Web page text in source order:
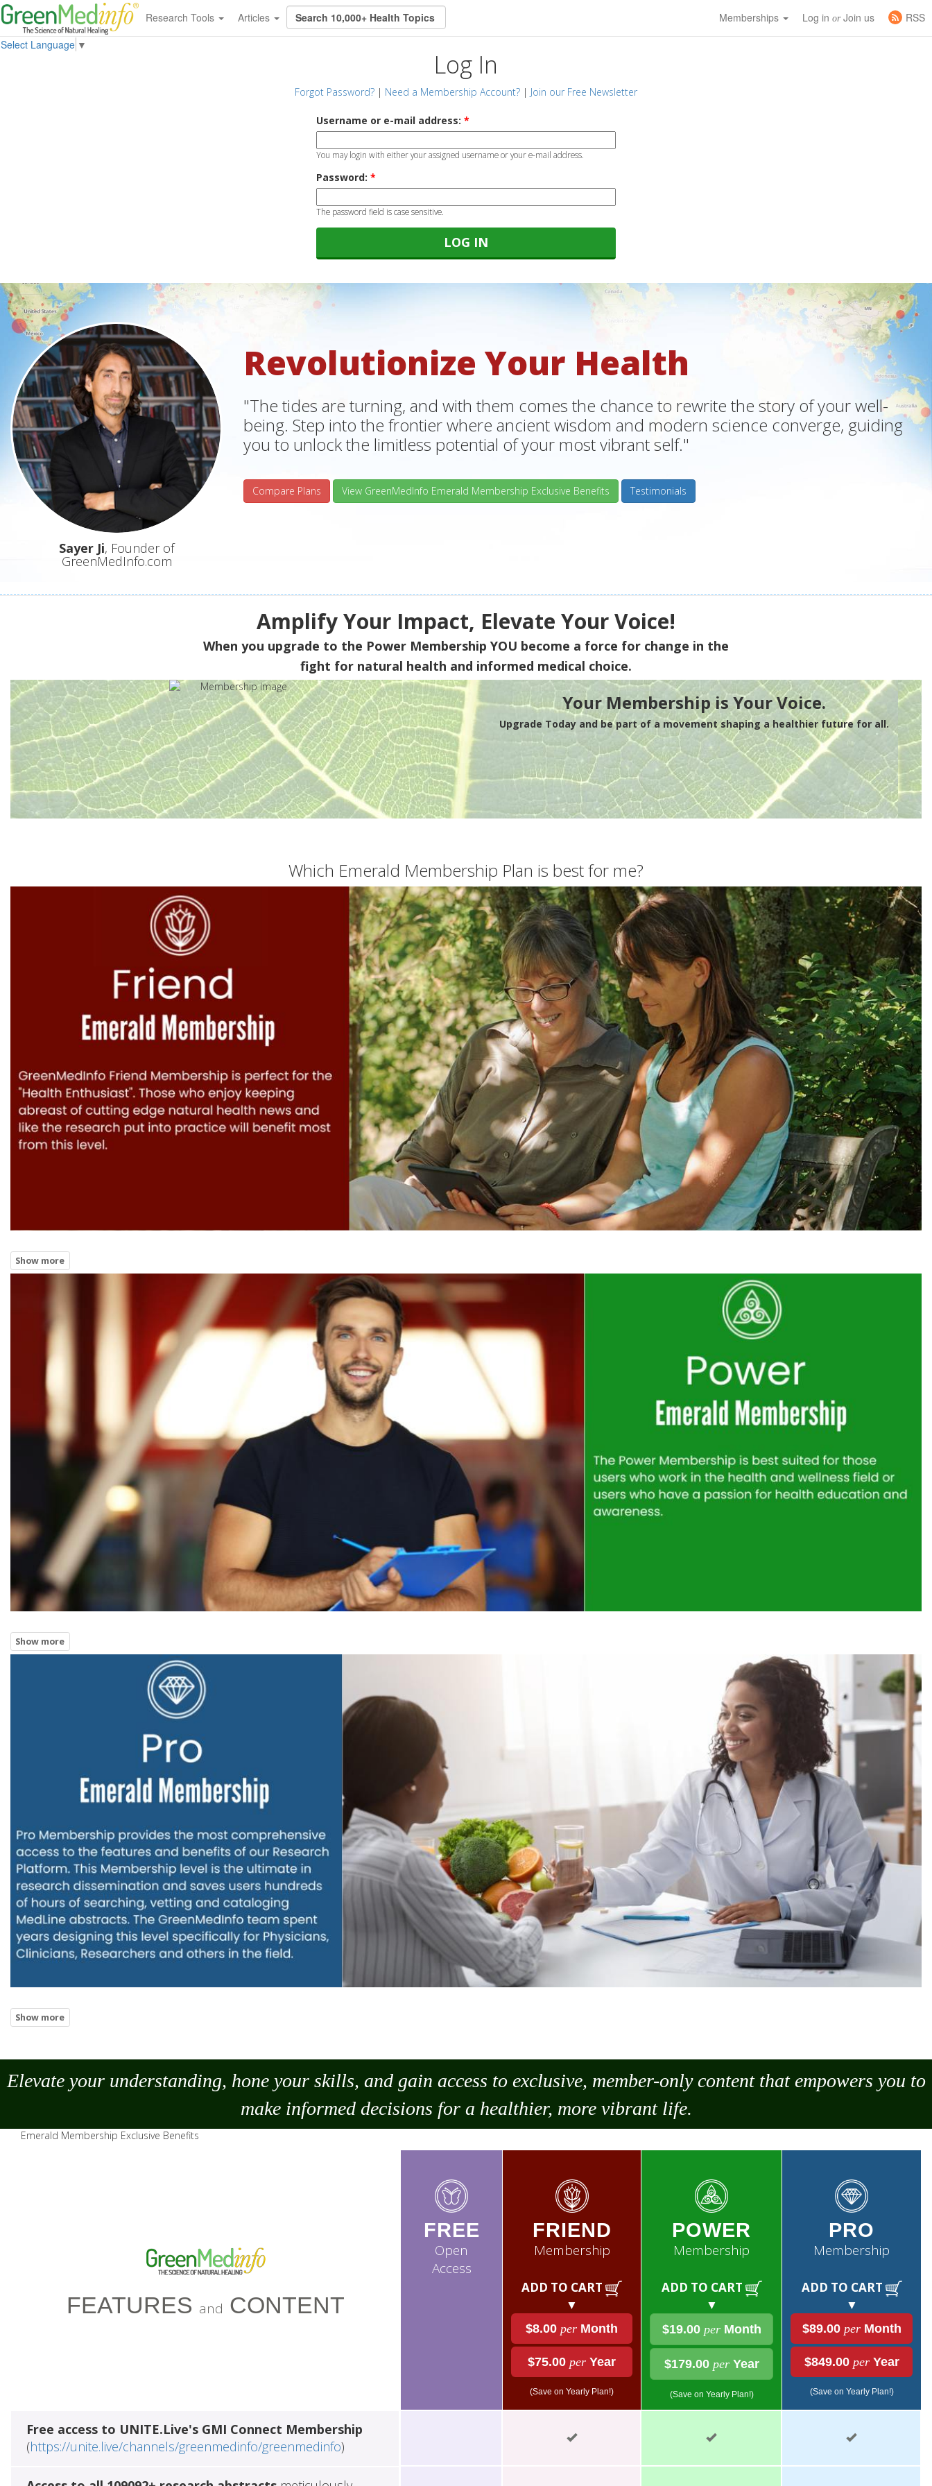
Research Tools Articles Memberships Log in orJoin us
RSS
Select Language ▼
Log In
Forgot Password? | Need a Membership Account? | Join our Free Newsletter
Username or e-mail address: *
You may login with either your assigned username or your e-mail address.
Password: *
The password field is case sensitive.
Sayer Ji, Founder of
GreenMedInfo.com
Revolutionize Your Health
"The tides are turning, and with them comes the chance to rewrite the story of your well-
being. Step into the frontier where ancient wisdom and modern science converge, guiding
you to unlock the limitless potential of your most vibrant self."
Compare Plans View GreenMedInfo Emerald Membership Exclusive Benefits Testimonials
Amplify Your Impact, Elevate Your Voice!
When you upgrade to the Power Membership YOU become a force for change in the
fight for natural health and informed medical choice.
Your Membership is Your Voice.
Upgrade Today and be part of a movement shaping a healthier future for all.
Which Emerald Membership Plan is best for me?
Elevate your understanding, hone your skills, and gain access to exclusive, member-only content that empowers you to
makeinformed decisions for a healthier, more vibrant life.
Emerald Membership Exclusive Benefits
FEATURES and CONTENT
FREE
Open
Access
FRIEND
Membership
ADD TO CART
▼
$8.00 per Month
$75.00 per Year
(Save on Yearly Plan!)
POWER
Membership
ADD TO CART
▼
$19.00 perMonth
$179.00 perYear
(Save on Yearly Plan!)
PRO
Membership
ADD TO CART
▼
$89.00 perMonth
$849.00 perYear
(Save on Yearly Plan!)
Free access to UNITE.Live's GMI Connect Membership
(https://unite.live/channels/greenmedinfo/greenmedinfo)